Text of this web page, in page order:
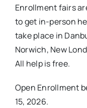
Enrollment fairs
to get in-person
take place in
Norwich, New
All help is free.
Open Enrollment
15, 2026.